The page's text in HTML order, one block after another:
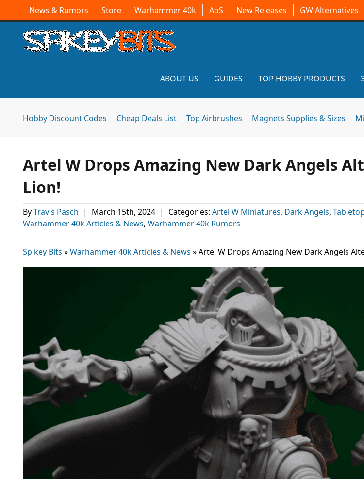
News & Rumors Store Warhammer 40k AoS New Releases GW Alternatives
ABOUT US GUIDES TOP HOBBY PRODUCTS
Hobby Discount Codes Cheap Deals List Top Airbrushes Magnets Supplies & Sizes
Artel W Drops Amazing New Dark Angels
Lion!
ByTravis Pasch | March 15th, 2024 | Categories: Artel W Miniatures, Dark Angels,
Warhammer 40k Articles & News, Warhammer 40k Rumors
Spikey Bits »Warhammer 40k Articles & News »Artel W Drops Amazing New Dark Angels